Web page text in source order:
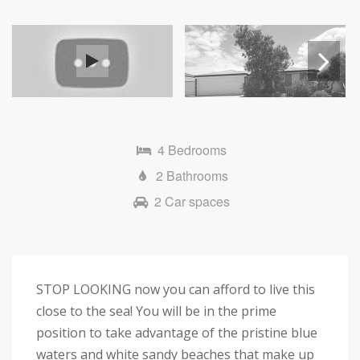
4 Bedrooms
2 Bathrooms
2 Car spaces
STOP LOOKING now you can afford to live this
close to the sea! You will be in the prime
position to take advantage of the pristine blue
waters and white sandy beaches that make up